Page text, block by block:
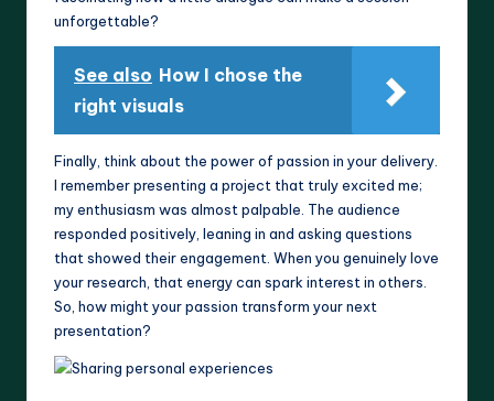
unforgettable?
See also How I chose the
right visuals
Finally, think about the power of passion in your delivery.
I remember presenting a project that truly excited me;
my enthusiasm was almost palpable. The audience
responded positively, leaning in and asking questions
that showed their engagement. When you genuinely love
your research, that energy can spark interest in others.
So, how might your passion transform your next
presentation?